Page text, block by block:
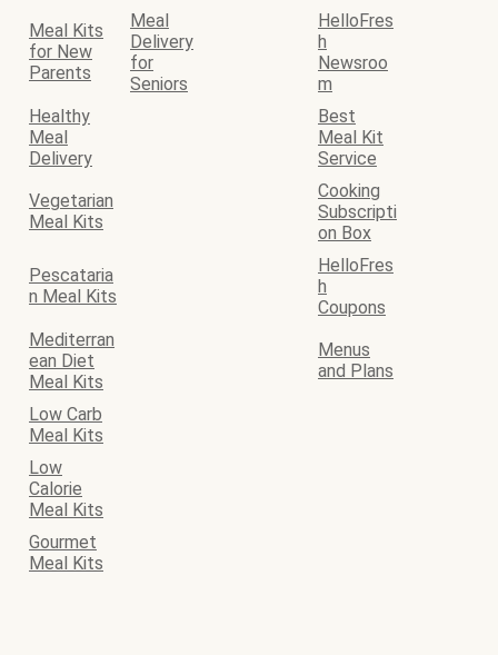
Meal Kits
for New
Parents
Meal
Delivery
for
Seniors
HelloFres
h
Newsroo
m
Healthy
Meal
Delivery
Best
Meal Kit
Service
Vegetarian
Meal Kits
Cooking
Subscripti
on Box
Pescataria
n Meal Kits
HelloFres
h
Coupons
Mediterran
ean Diet
Meal Kits
Menus
and Plans
Low Carb
Meal Kits
Low
Calorie
Meal Kits
Gourmet
Meal Kits